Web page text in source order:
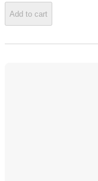
Add to cart